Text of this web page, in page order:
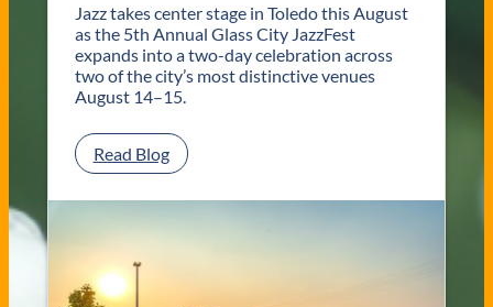
l
e
d
o
W
d
d
i
n
Jazz takes center stage in Toledo this August
as the 5th Annual Glass City JazzFest
expands into a two-day celebration across
two of the city’s most distinctive venues
August 14–15.
Read Blog:
G